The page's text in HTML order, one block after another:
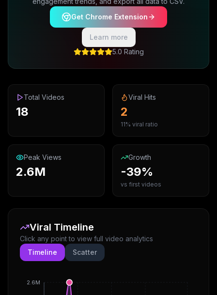
Get Chrome Extension
Learn more
5.0 Rating
Total Videos
18
Viral Hits
2
11% viral ratio
Peak Views
2.6M
Growth
-39%
vs first videos
Viral Timeline
Click any point to view full video analytics
Timeline
Scatter
2.6M